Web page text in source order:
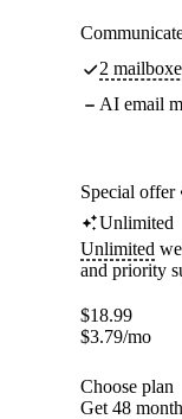
2
AI email
Special offer
Unlimited
Unlimited
and priority
$18.99
$3.79/mo
Choose plan
Get 48